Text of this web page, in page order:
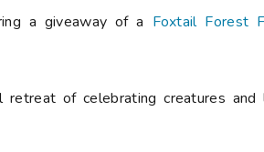
a giveaway of a Foxtail Forest
retreat of celebrating creatures